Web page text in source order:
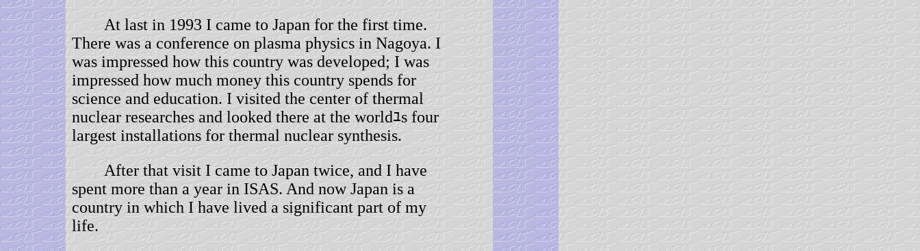
At last in 1993 I came to Japan for the first time.
There was a conference on plasma physics in Nagoya. I
was impressed how this country was developed; I was
impressed how much money this country spends for
science and education. I visited the center of thermal
nuclear researches and looked there at the worldﾕs four
largest installations for thermal nuclear synthesis.
After that visit I came to Japan twice, and I have
spent more than a year in ISAS. And now Japan is a
country in which I have lived a significant part of my
life.